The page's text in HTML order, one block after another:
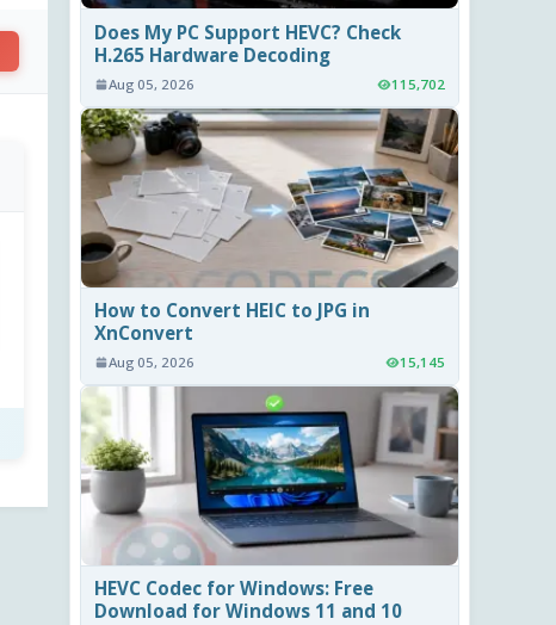
Does My PC Support HEVC? Check
H.265 Hardware Decoding
Aug 05, 2026 115,702
How to Convert HEIC to JPG in
XnConvert
Aug 05, 2026 15,145
HEVC Codec for Windows: Free
Download for Windows 11 and 10